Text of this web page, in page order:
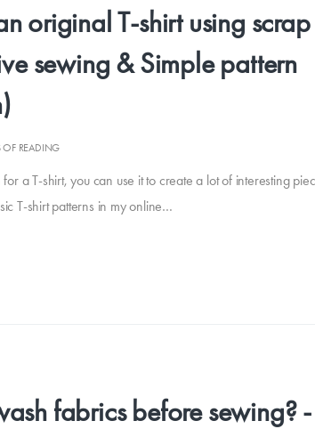
original T-shirt using scrap
sewing & Simple pattern
OF READING
a T-shirt, you can use it to create a lot of interesting
T-shirt patterns in my online…
fabrics before sewing?